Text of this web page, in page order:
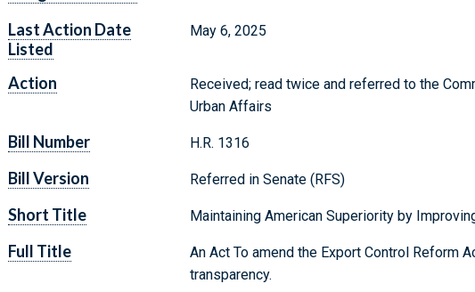
Last Action Date
Listed
May 6, 2025
Action
Received; read twice and referred to the
Urban Affairs
Bill Number H.R. 1316
Bill Version Referred in Senate (RFS)
Short Title Maintaining American Superiority by
Full Title
An Act To amend the Export Control Reform
transparency.